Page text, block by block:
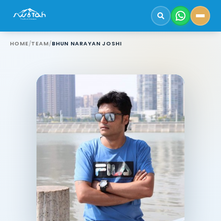
HOME/TEAM/BHUN NARAYAN JOSHI